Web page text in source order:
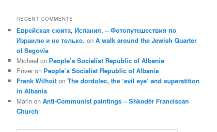
RECENT COMMENTS
Еврейская сюита, Испания. – Фотопутешествия по
Израилю и не только. onA walk around the Jewish Quarter
of Segovia
Michael on People’s Socialist Republic of Albania
Enver on People’s Socialist Republic of Albania
Frank Wilhoit onThe dordolec, the ‘evil eye’ and superstition
in Albania
Marin onAnti-Communist paintings – Shkodër Franciscan
Church